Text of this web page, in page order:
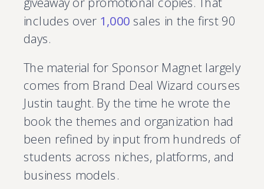
includes over 1,000 sales in the first 90
days.
The material for Sponsor Magnet largely
comes from Brand Deal Wizard courses
Justin taught. By the time he wrote the
book the themes and organization had
been refined by input from hundreds of
students across niches, platforms, and
business models.